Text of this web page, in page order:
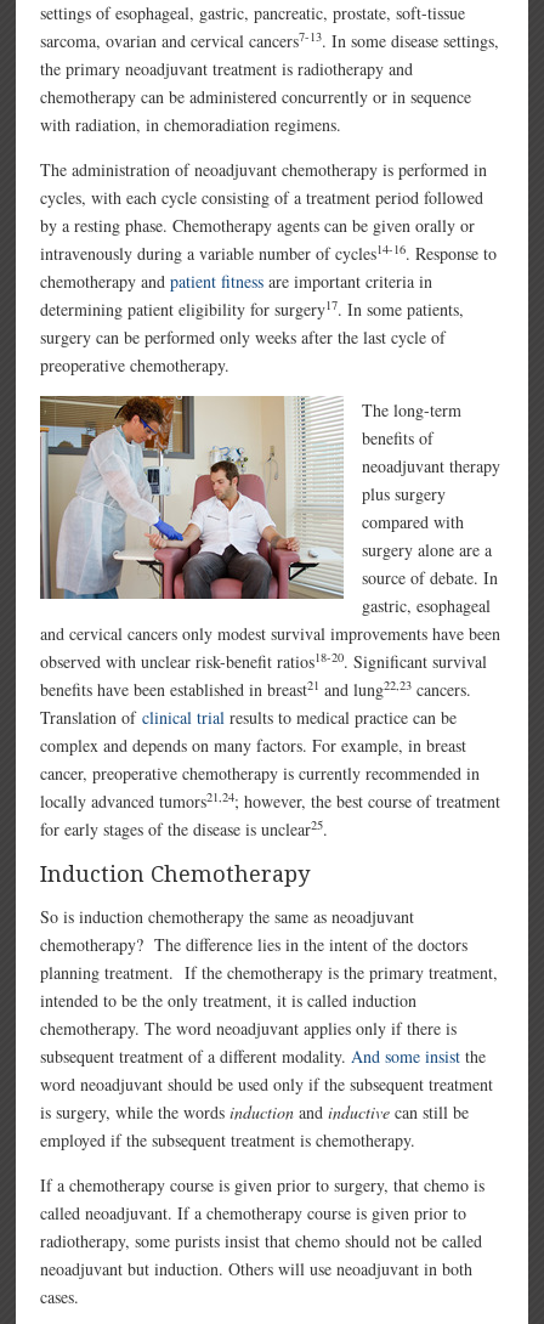
settings of esophageal, gastric, pancreatic, prostate, soft-tissue
sarcoma, ovarian and cervical cancers7-13. In some disease settings,
the primary neoadjuvant treatment is radiotherapy and
chemotherapy can be administered concurrently or in sequence
with radiation, in chemoradiation regimens.
The administration of neoadjuvant chemotherapy is performed in
cycles, with each cycle consisting of a treatment period followed
by a resting phase. Chemotherapy agents can be given orally or
intravenously during a variable number of cycles14-16. Response to
chemotherapy andpatient fitness are important criteria in
determining patient eligibility for surgery17. In some patients,
surgery can be performed only weeks after the last cycle of
preoperative chemotherapy.
The long-term
benefits of
neoadjuvant therapy
plus surgery
compared with
surgery alone are a
source of debate. In
gastric, esophageal
and cervical cancers only modest survival improvements have been
observed with unclear risk-benefit ratios18-20. Significant survival
benefits have been established in breast21 and lung22,23 cancers.
Translation ofclinical trial results to medical practice can be
complex and depends on many factors. For example, in breast
cancer, preoperative chemotherapy is currently recommended in
locally advanced tumors21,24; however, the best course of treatment
for early stages of the disease is unclear25.
Induction Chemotherapy
So is induction chemotherapy the same as neoadjuvant
chemotherapy? The difference lies in the intent of the doctors
planning treatment. If the chemotherapy is the primary treatment,
intended to be the only treatment, it is called induction
chemotherapy. The word neoadjuvant applies only if there is
subsequent treatment of a different modality.And some insist the
word neoadjuvant should be used only if the subsequent treatment
is surgery, while the wordsinduction andinductive can still be
employed if the subsequent treatment is chemotherapy.
If a chemotherapy course is given prior to surgery, that chemo is
called neoadjuvant. If a chemotherapy course is given prior to
radiotherapy, some purists insist that chemo should not be called
neoadjuvant but induction. Others will use neoadjuvant in both
cases.